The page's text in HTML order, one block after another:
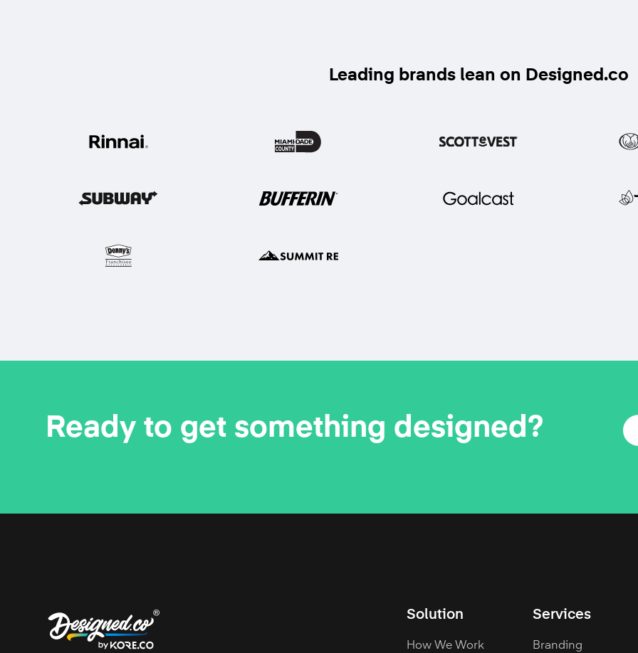
Leading brands lean on Designed.co
Ready to get something designed?
Solution
How We Work
Services
Branding